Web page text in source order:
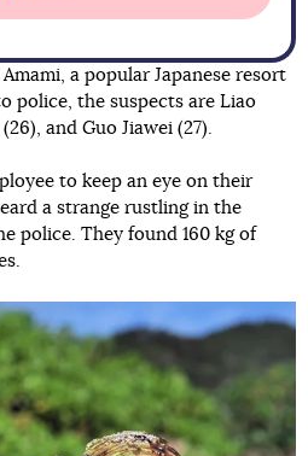
a popular Japanese resort
police, the suspects are Liao
and Guo Jiawei (27).
to keep an eye on their
a strange rustling in the
police. They found 160 kg of